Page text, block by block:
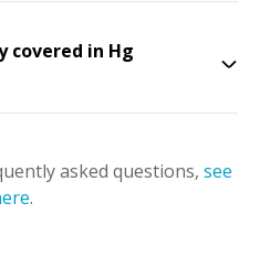
covered in Hg
asked questions, see
.